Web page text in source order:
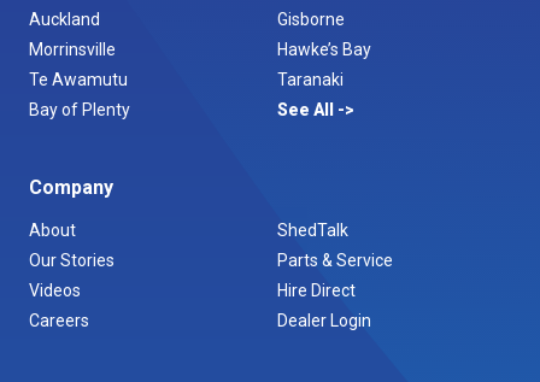
Auckland
Morrinsville
Te Awamutu
Bay of Plenty
Gisborne
Hawke’s Bay
Taranaki
See All
Company
About
Our Stories
Videos
Careers
ShedTalk
Parts & Service
Hire Direct
Dealer Login